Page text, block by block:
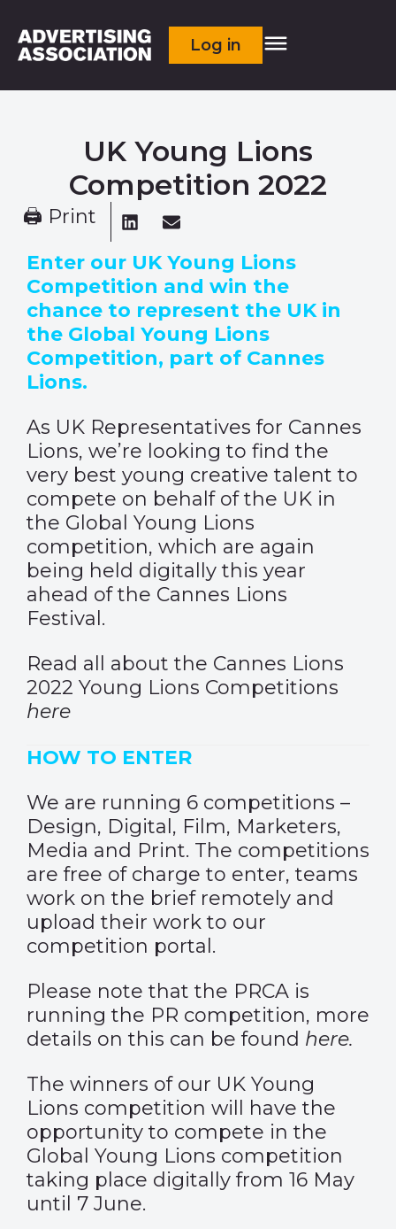
Log in
UK Young Lions
Competition 2022
🖨 Print
Enter our UK Young Lions
Competition and win the
chance to represent the UK in
the Global Young Lions
Competition, part of Cannes
Lions.
As UK Representatives for Cannes
Lions, we’re looking to find the
very best young creative talent to
compete on behalf of the UK in
the Global Young Lions
competition, which are again
being held digitally this year
ahead of the Cannes Lions
Festival.
Read all about the Cannes Lions
2022 Young Lions Competitions
here
HOW TO ENTER
We are running 6 competitions –
Design, Digital, Film, Marketers,
Media and Print. The competitions
are free of charge to enter, teams
work on the brief remotely and
upload their work to our
competition portal.
Please note that the PRCA is
running the PR competition, more
details on this can be found here.
The winners of our UK Young
Lions competition will have the
opportunity to compete in the
Global Young Lions competition
taking place digitally from 16 May
until 7 June.